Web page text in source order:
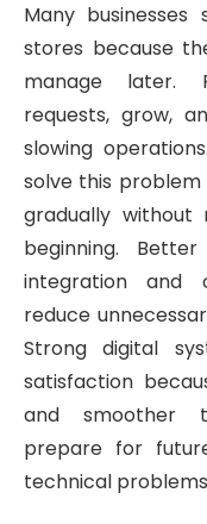
Many
stores because
manage later.
requests, grow,
slowing
solve this problem
gradually without
beginning.
integration and
reduce
Strong digital
satisfaction
and smoother
prepare for
technical